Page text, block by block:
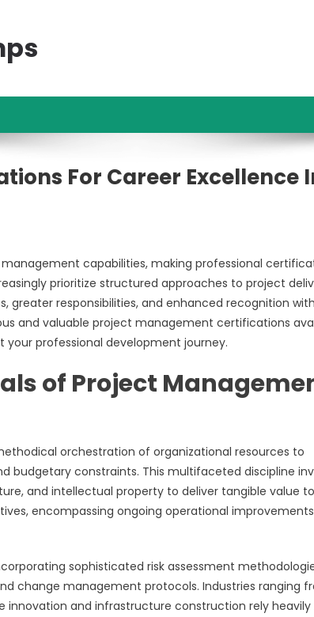
For Career Excellence
capabilities, making professional
prioritize structured approaches to project
responsibilities, and enhanced recognition
and valuable project management certifications
professional development journey.
of Project
orchestration of organizational resources to
constraints. This multifaceted discipline
and intellectual property to deliver tangible value to
encompassing ongoing operational
sophisticated risk assessment
change management protocols. Industries ranging
and infrastructure construction rely heavily